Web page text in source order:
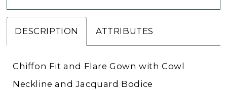
DESCRIPTION ATTRIBUTES
Chiffon Fit and Flare Gown with Cowl
Neckline and Jacquard Bodice